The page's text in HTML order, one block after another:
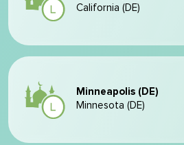
California (DE)
Minneapolis (DE)
Minnesota (DE)